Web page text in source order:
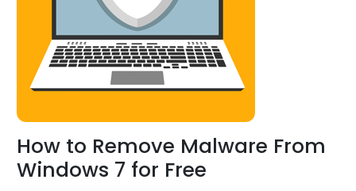
How to Remove Malware From
Windows 7 for Free